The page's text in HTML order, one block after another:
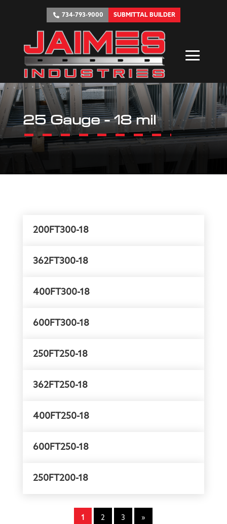
734-793-9000 SUBMITTAL BUILDER
25 Gauge - 18 mil
200FT300-18
362FT300-18
400FT300-18
600FT300-18
250FT250-18
362FT250-18
400FT250-18
600FT250-18
250FT200-18
1 2 3 »